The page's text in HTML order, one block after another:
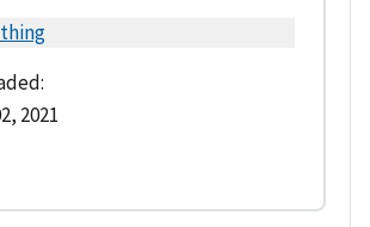
2021